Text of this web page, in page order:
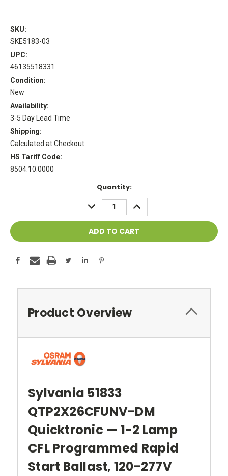
SKU:
SKE5183-03
UPC:
46135518331
Condition:
New
Availability:
3-5 Day Lead Time
Shipping:
Calculated at Checkout
HS Tariff Code:
8504.10.0000
Quantity:
DECREASE
QUANTITY:
INCREASE
QUANTITY:
Product Overview
Sylvania 51833
QTP2X26CFUNV-DM
Quicktronic — 1-2 Lamp
CFL Programmed Rapid
Start Ballast, 120-277V